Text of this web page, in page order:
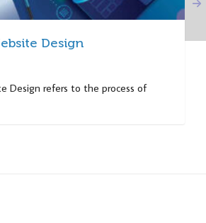
Design
Design refers to the process of